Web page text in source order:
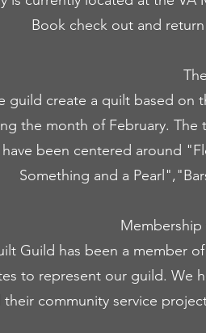
Book check out and
guild create a quilt based on
the month of February.
have been centered around
Something and a
Membership
Guild has been a member
to represent our guild. We
their community service